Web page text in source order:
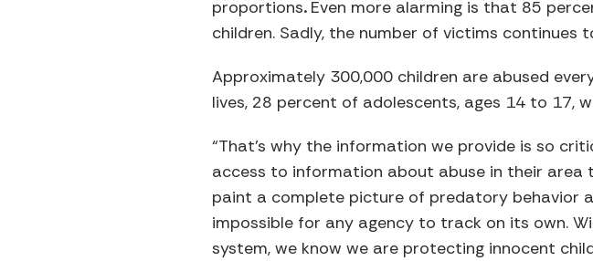
proportions. Even more alarming is that 85
children. Sadly, the number of victims continues
Approximately 300,000 children are abused
lives, 28 percent of adolescents, ages 14 to 17,
“That’s why the information we provide is so
access to information about abuse in their area
paint a complete picture of predatory behavior
impossible for any agency to track on its own.
system, we know we are protecting innocent